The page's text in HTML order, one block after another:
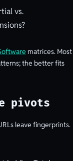
vs.
matrices. Most
the better fits
pivots
leave fingerprints.